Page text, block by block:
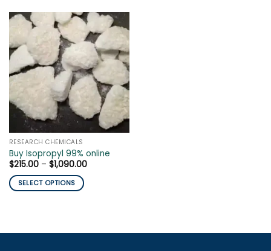
RESEARCH CHEMICALS
Buy Isopropyl 99% online
$215.00 – $1,090.00Price
SELECT OPTIONS
multiple